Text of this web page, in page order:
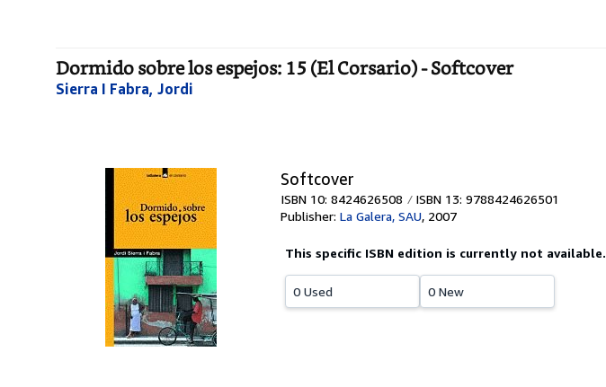
Dormido sobre los espejos: 15 (El Corsario) - Softcover
Sierra I Fabra, Jordi
Softcover
ISBN 10: 8424626508
ISBN 13: 9788424626501
Publisher: La Galera, SAU, 2007
This specific ISBN edition is currently not available.
0 Used 0 New